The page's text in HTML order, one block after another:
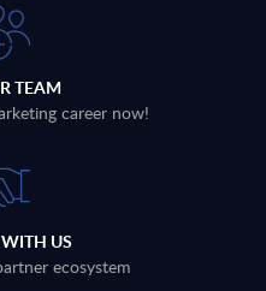
TEAM
career now!
US
ecosystem